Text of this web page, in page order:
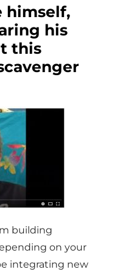
himself,
his
this
building
on your
integrating new